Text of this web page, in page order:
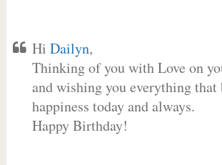
Hi Dailyn,
Thinking of you with Love on
and wishing you everything that
happiness today and always.
Happy Birthday!